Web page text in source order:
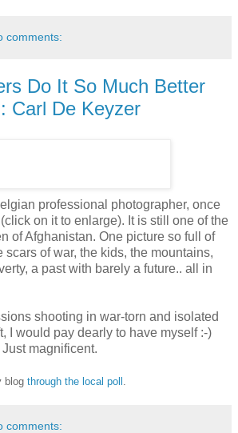
comments:
Do It So Much Better
Carl De Keyzer
professional photographer, once
on it to enlarge). It is still one of the
of Afghanistan. One picture so full of
scars of war, the kids, the mountains,
a past with barely a future.. all in
shooting in war-torn and isolated
I would pay dearly to have myself :-)
Just magnificent.
blog through the local poll
comments: